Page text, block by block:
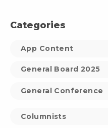
Categories
App Content
General Board 2025
General Conference
Columnists